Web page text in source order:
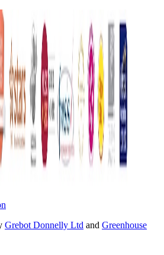
Grebot Donnelly Ltd and Greenhouse